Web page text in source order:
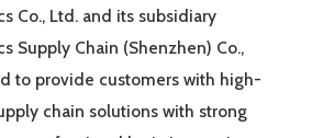
Co., Ltd. and its subsidiary
Supply Chain (Shenzhen) Co.,
to provide customers with high-
chain solutions with strong